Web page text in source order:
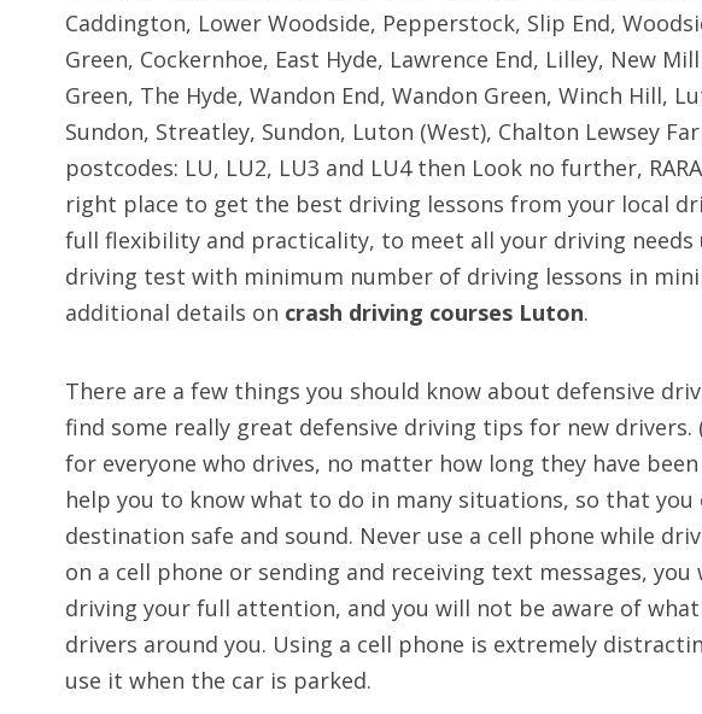
Caddington, Lower Woodside, Pepperstock, Slip End,
Green, Cockernhoe, East Hyde, Lawrence End, Lilley, New
Green, The Hyde, Wandon End, Wandon Green, Winch Hill,
Sundon, Streatley, Sundon, Luton (West), Chalton Lewsey
postcodes: LU, LU2, LU3 and LU4 then Look no further,
right place to get the best driving lessons from your local
full flexibility and practicality, to meet all your driving needs
driving test with minimum number of driving lessons in
additional details on crash driving courses Luton.
There are a few things you should know about defensive
find some really great defensive driving tips for new drivers.
for everyone who drives, no matter how long they have
help you to know what to do in many situations, so that you
destination safe and sound. Never use a cell phone while
on a cell phone or sending and receiving text messages,
driving your full attention, and you will not be aware of
drivers around you. Using a cell phone is extremely
use it when the car is parked.